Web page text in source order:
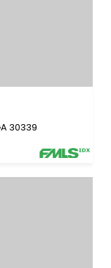
30339